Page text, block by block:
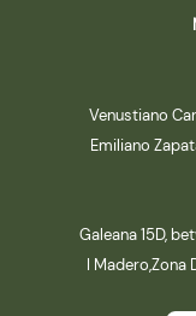
Venustiano
Emiliano
Galeana 15D,
I Madero,Zona